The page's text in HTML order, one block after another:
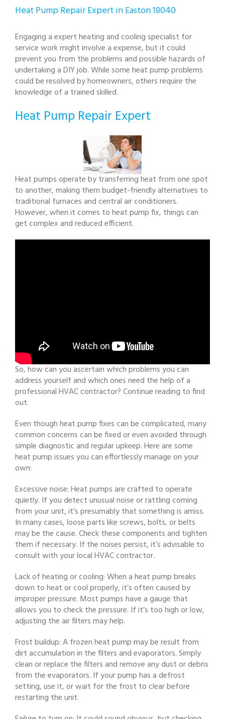
Heat Pump Repair Expert in Easton 18040
Engaging a expert heating and cooling specialist for
service work might involve a expense, but it could
prevent you from the problems and possible hazards of
undertaking a DIY job. While some heat pump problems
could be resolved by homeowners, others require the
knowledge of a trained skilled.
Heat Pump Repair Expert
Heat pumps operate by transferring heat from one spot
to another, making them budget-friendly alternatives to
traditional furnaces and central air conditioners.
However, when it comes to heat pump fix, things can
get complex and reduced efficient.
So, how can you ascertain which problems you can
address yourself and which ones need the help of a
professional HVAC contractor? Continue reading to find
out.
Even though heat pump fixes can be complicated, many
common concerns can be fixed or even avoided through
simple diagnostic and regular upkeep. Here are some
heat pump issues you can effortlessly manage on your
own:
Excessive noise: Heat pumps are crafted to operate
quietly. If you detect unusual noise or rattling coming
from your unit, it’s presumably that something is amiss.
In many cases, loose parts like screws, bolts, or belts
may be the cause. Check these components and tighten
them if necessary. If the noises persist, it’s advisable to
consult with your local HVAC contractor.
Lack of heating or cooling: When a heat pump breaks
down to heat or cool properly, it’s often caused by
improper pressure. Most pumps have a gauge that
allows you to check the pressure. If it’s too high or low,
adjusting the air filters may help.
Frost buildup: A frozen heat pump may be result from
dirt accumulation in the filters and evaporators. Simply
clean or replace the filters and remove any dust or debris
from the evaporators. If your pump has a defrost
setting, use it, or wait for the frost to clear before
restarting the unit.